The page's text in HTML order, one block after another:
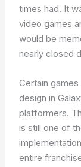
times had. It
video games
would be
nearly closed
Certain
design in
platformers.
is still one of
entire